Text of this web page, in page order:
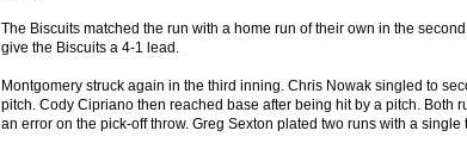
The Biscuits matched the run with a home run of their own in the
give the Biscuits a 4-1 lead.
Montgomery struck again in the third inning. Chris Nowak singled to
pitch. Cody Cipriano then reached base after being hit by a pitch. Both
an error on the pick-off throw. Greg Sexton plated two runs with a single